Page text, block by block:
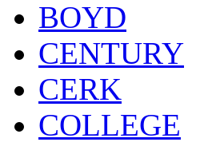
BOYD
CENTURY
CERK
COLLEGE